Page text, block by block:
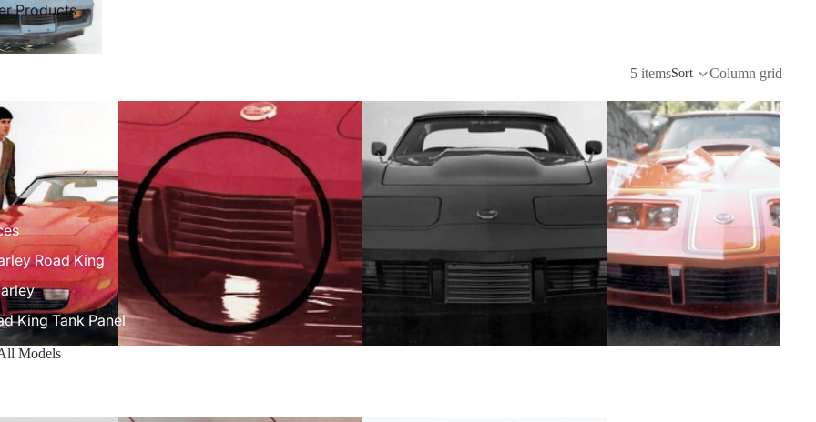
Products
Road King
King Tank Panel
5 itemsSort Column grid
Models